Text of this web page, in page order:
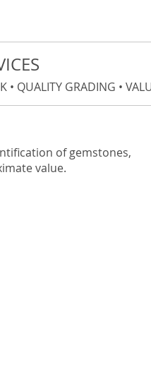
• QUALITY GRADING •
of gemstones,
value.